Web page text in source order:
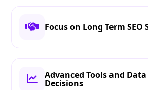
Focus on Long Term SEO
Advanced Tools and
Decisions